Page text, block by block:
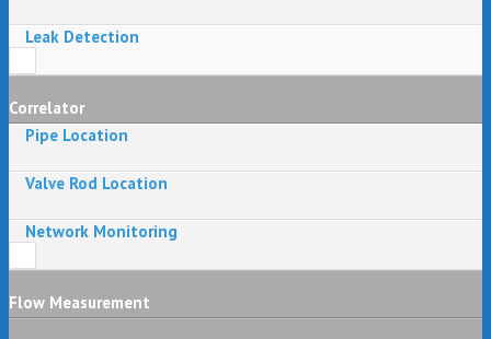
Leak Detection
Correlator
Pipe Location
Valve Rod Location
Network Monitoring
Flow Measurement